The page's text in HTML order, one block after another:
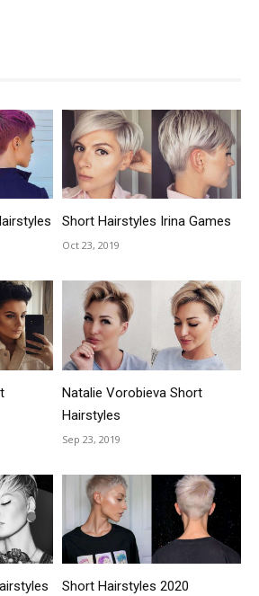
Short Hairstyles Irina Games
Oct 23, 2019
Natalie Vorobieva Short
Hairstyles
Sep 23, 2019
Short Hairstyles 2020